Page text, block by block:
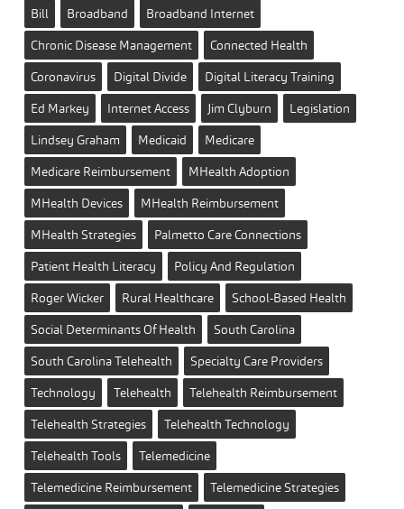
Bill
Broadband
Broadband Internet
Chronic Disease Management
Connected Health
Coronavirus
Digital Divide
Digital Literacy Training
Ed Markey
Internet Access Jim Clyburn
Legislation
Lindsey Graham
Medicaid
Medicare
Medicare Reimbursement
MHealth Adoption
MHealth Devices
MHealth Reimbursement
MHealth Strategies
Palmetto Care Connections
Patient Health Literacy
Policy And Regulation
Roger Wicker
Rural Healthcare
School-Based Health
Social Determinants Of Health
South Carolina
South Carolina Telehealth
Specialty Care Providers
Technology
Telehealth
Telehealth Reimbursement
Telehealth Strategies
Telehealth Technology
Telehealth Tools
Telemedicine
Telemedicine Reimbursement
Telemedicine Strategies